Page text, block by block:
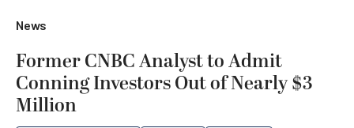
News
Former CNBC Analyst to Admit
Conning Investors Out of Nearly $3
Million